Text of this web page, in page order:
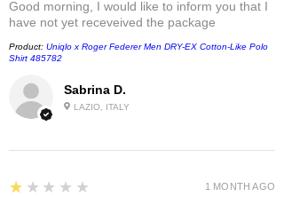
Sabrina D.
LAZIO, ITALY
Good morning, I would like to inform you that I
have not yet receveived the package
Product: Uniqlo x Roger Federer Men DRY-EX Cotton-Like Polo
Shirt 485782
1
★★★★★ 1 MONTH AGO